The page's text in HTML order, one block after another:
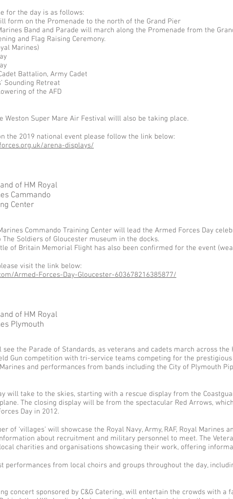
for the day is as follows:
form on the Promenade to the north of the Grand Pier
Band and Parade will march along the Promenade from the
and Flag Raising Ceremony.
Marines)
Battalion, Army Cadet
Sounding Retreat
of the AFD
Weston Super Mare Air Festival willl also be taking place.
the 2019 national event please follow the link below:
arena-displays/
of HM Royal
Cammando
Center
Commando Training Center will lead the Armed Forces Day
The Soldiers of Gloucester museum in the docks.
of Britain Memorial Flight has also been confirmed for the event
visit the link below:
Armed-Forces-Day-Gloucester-603678216385877/
of HM Royal
Plymouth
the Parade of Standards, as veterans and cadets march across
Gun competition with tri-service teams competing for the prestigious
Marines and performances from bands including the City of Plymouth
will take to the skies, starting with a rescue display from the
The closing display will be from the spectacular Red Arrows,
Day in 2012.
of ‘villages’ will showcase the Royal Navy, Army, RAF, Royal Marines
about recruitment and military personnel to meet. The
charities and organisations showcasing their work, offering
performances from local choirs and groups throughout the day,
concert sponsored by C&G Catering, will entertain the crowds with